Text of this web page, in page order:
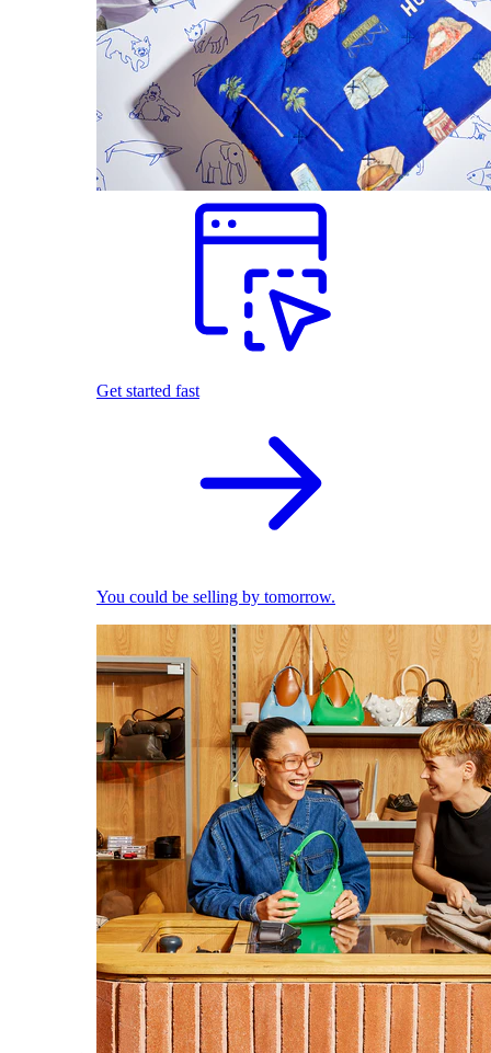
Get started fast
You could be selling by tomorrow.